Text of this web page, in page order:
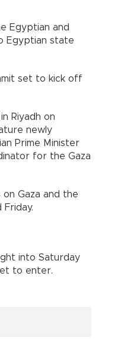
Egyptian and
Egyptian state
set to kick off
Riyadh on
newly
Prime Minister
for the Gaza
Gaza and the
into Saturday
to enter.